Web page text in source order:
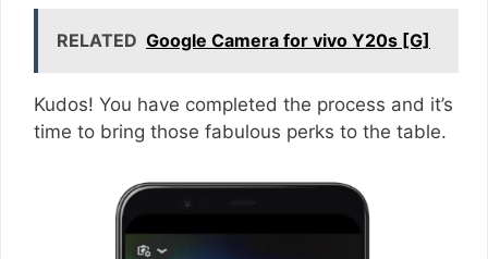
RELATED Google Camera for vivo Y20s [G]
Kudos! You have completed the process and it’s
time to bring those fabulous perks to the table.